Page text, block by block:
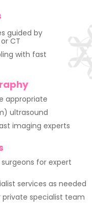
guided by
CT
with fast
appropriate
ultrasound
imaging experts
for expert
services as needed
private specialist team